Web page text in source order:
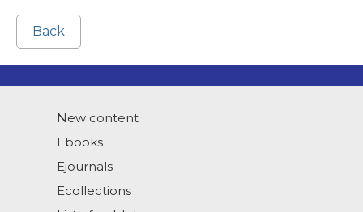
Back
New content
Ebooks
Ejournals
Ecollections